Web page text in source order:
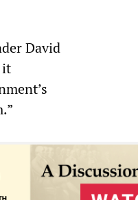
David
it